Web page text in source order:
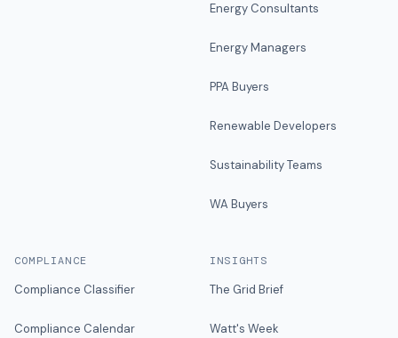
Energy Consultants
Energy Managers
PPA Buyers
Renewable Developers
Sustainability Teams
WA Buyers
COMPLIANCE
Compliance Classifier
Compliance Calendar
INSIGHTS
The Grid Brief
Watt's Week